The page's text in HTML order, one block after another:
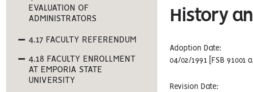
History
Adoption Date:
04/02/1991 [FSB 91001
Revision Date:
EVALUATION OF
ADMINISTRATORS
4.17 FACULTY REFERENDUM
4.18 FACULTY ENROLLMENT
AT EMPORIA STATE
UNIVERSITY